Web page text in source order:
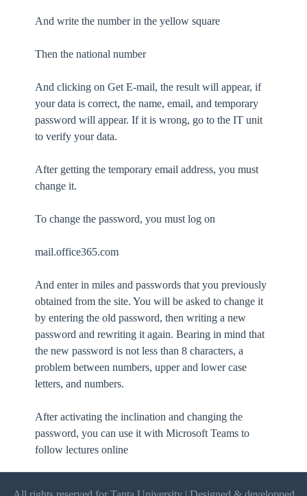
And write the number in the yellow square
Then the national number
And clicking on Get E-mail, the result will appear, if
your data is correct, the name, email, and temporary
password will appear. If it is wrong, go to the IT unit
to verify your data.
After getting the temporary email address, you must
change it.
To change the password, you must log on
mail.office365.com
And enter in miles and passwords that you previously
obtained from the site. You will be asked to change it
by entering the old password, then writing a new
password and rewriting it again. Bearing in mind that
the new password is not less than 8 characters, a
problem between numbers, upper and lower case
letters, and numbers.
After activating the inclination and changing the
password, you can use it with Microsoft Teams to
follow lectures online